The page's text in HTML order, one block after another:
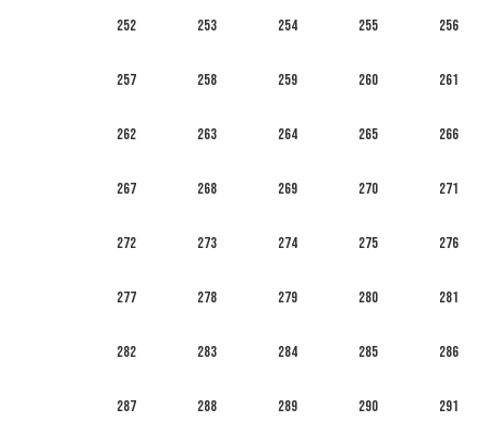
252 253 254 255 256
257 258 259 260 261
262 263 264 265 266
267 268 269 270 271
272 273 274 275 276
277 278 279 280 281
282 283 284 285 286
287 288 289 290 291